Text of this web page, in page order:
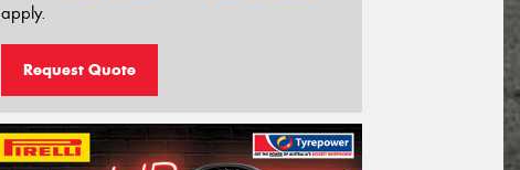
apply.
Request Quote